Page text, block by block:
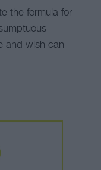
the formula for
and wish can